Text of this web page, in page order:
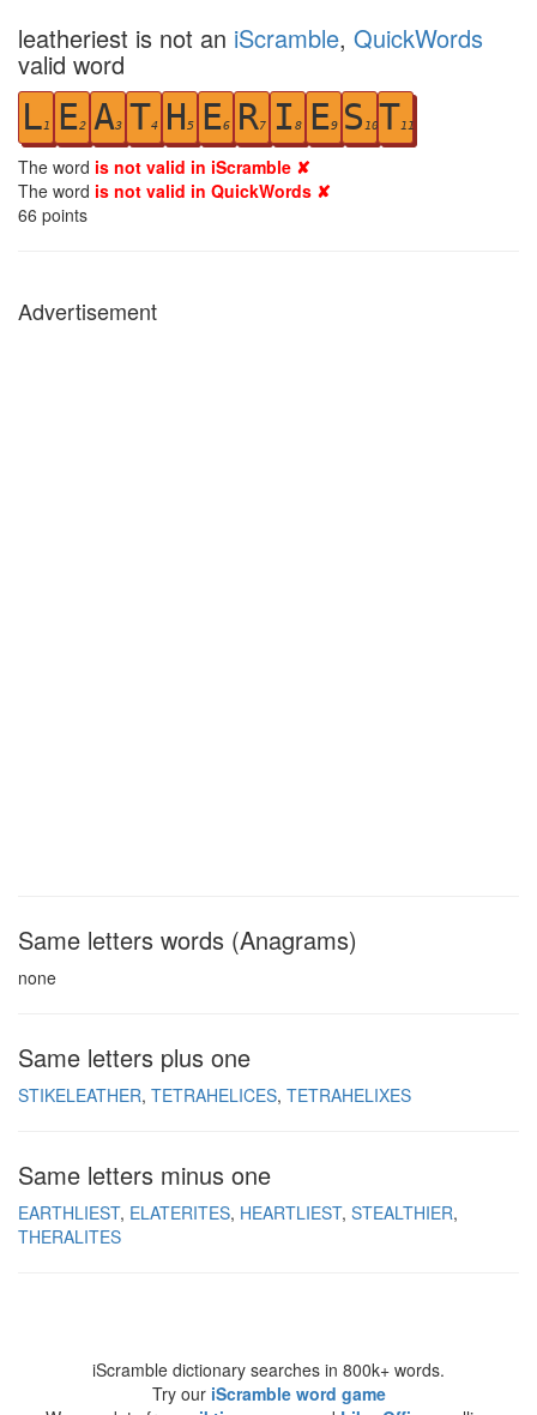
leatheriest is not an iScramble, QuickWords
valid word
L1 E2 A3 T4 H 5 E6 R7 I 8 E9 S 10T11
The word is not valid in iScramble ✘
The word is not valid in QuickWords ✘
66 points
Advertisement
Same letters words (Anagrams)
none
Same letters plus one
STIKELEATHER TETRAHELICES TETRAHELIXES
Same letters minus one
EARTHLIEST ELATERITES HEARTLIEST STEALTHIER
THERALITES
iScramble dictionary searches in 800k+ words.
Try our iScramble word game